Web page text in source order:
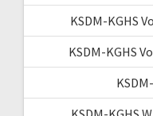
KSDM-KGHS
KSDM-KGHS